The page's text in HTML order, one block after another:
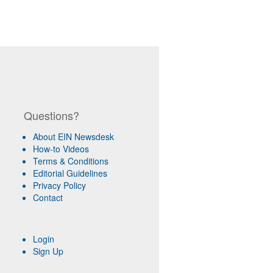
Questions?
About EIN Newsdesk
How-to Videos
Terms & Conditions
Editorial Guidelines
Privacy Policy
Contact
Login
Sign Up